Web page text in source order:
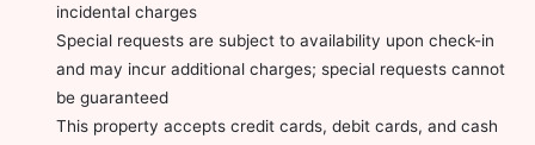
incidental charges
Special requests are subject to availability upon check-in
and may incur additional charges; special requests cannot
be guaranteed
This property accepts credit cards, debit cards, and cash